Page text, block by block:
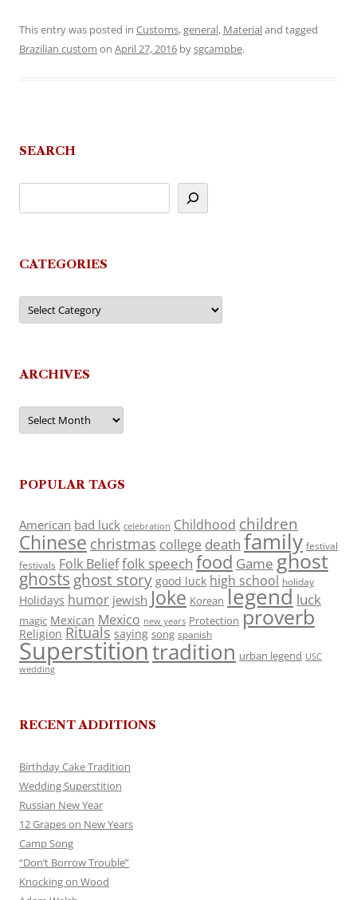
This entry was posted in Customs,general, Materialand tagged
Brazilian custom on April 27, 2016 bysgcampbe.
SEARCH
CATEGORIES
Categories
ARCHIVES
Archives
POPULAR TAGS
American bad luck celebration Childhood children
Chinese christmas college death family festival
festivals Folk Belieffolk speech food Game ghost
ghosts ghost story good luck high school holiday
Holidays humor jewish Joke Korean legend luck
magic Mexican Mexico new years Protection proverb
Religion Rituals saying song spanish
Superstitiontradition urban legend USC
wedding
RECENT ADDITIONS
Birthday Cake Tradition
Wedding Superstition
Russian New Year
12 Grapes on New Years
Camp Song
“Don’t Borrow Trouble”
Knocking on Wood